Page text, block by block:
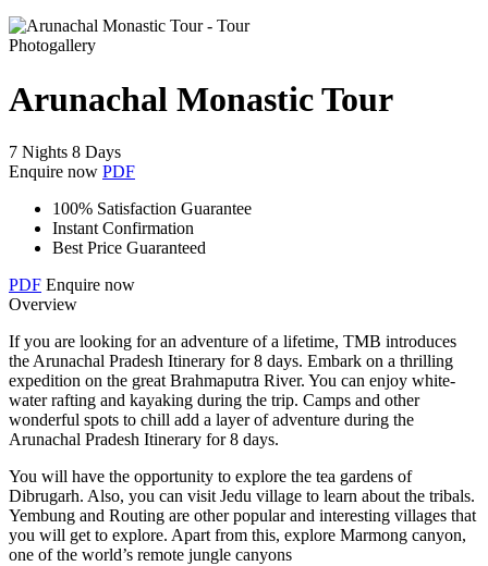
Photogallery
Arunachal Monastic Tour
7 Nights 8 Days
Enquire now PDF
100% Satisfaction Guarantee
Instant Confirmation
Best Price Guaranteed
PDF Enquire now
Overview
If you are looking for an adventure of a lifetime, TMB introduces
the Arunachal Pradesh Itinerary for 8 days. Embark on a thrilling
expedition on the great Brahmaputra River. You can enjoy white-
water rafting and kayaking during the trip. Camps and other
wonderful spots to chill add a layer of adventure during the
Arunachal Pradesh Itinerary for 8 days.
You will have the opportunity to explore the tea gardens of
Dibrugarh. Also, you can visit Jedu village to learn about the tribals.
Yembung and Routing are other popular and interesting villages that
you will get to explore. Apart from this, explore Marmong canyon,
one of the world’s remote jungle canyons